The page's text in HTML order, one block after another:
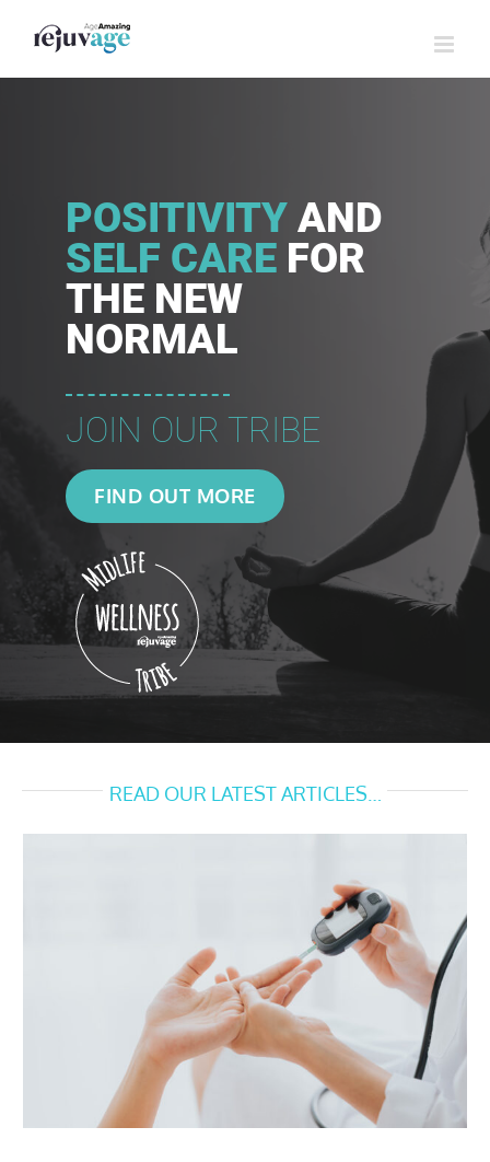
content
POSITIVITY AND
SELF CARE FOR
THE NEW
NORMAL
JOIN OUR TRIBE
FIND OUT MORE
READ OUR LATEST ARTICLES…